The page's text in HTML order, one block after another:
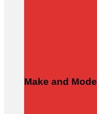
Make and Model